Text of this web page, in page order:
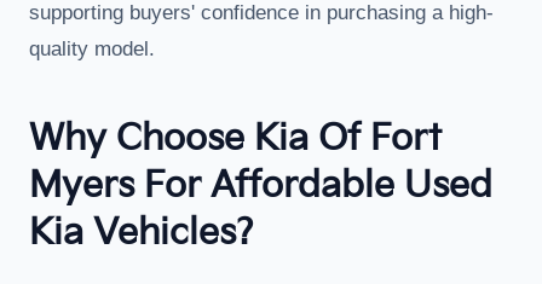
supporting buyers' confidence in purchasing a high-
quality model.
Why Choose Kia Of Fort
Myers For Affordable Used
Kia Vehicles?